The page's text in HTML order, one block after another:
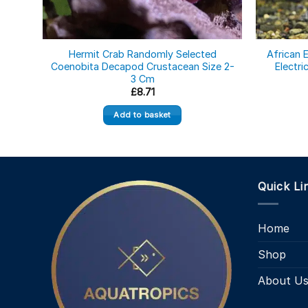
Hermit Crab Randomly Selected
Coenobita Decapod Crustacean Size 2-
3 Cm
£8.71
Add to basket
African
Quick
Home
Shop
About Us